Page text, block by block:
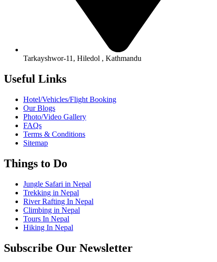
Tarkayshwor-11, Hiledol , Kathmandu
Useful Links
Hotel/Vehicles/Flight Booking
Our Blogs
Photo/Video Gallery
FAQs
Terms & Conditions
Sitemap
Things to Do
Jungle Safari in Nepal
Trekking in Nepal
River Rafting In Nepal
Climbing in Nepal
Tours In Nepal
Hiking In Nepal
Subscribe Our Newsletter